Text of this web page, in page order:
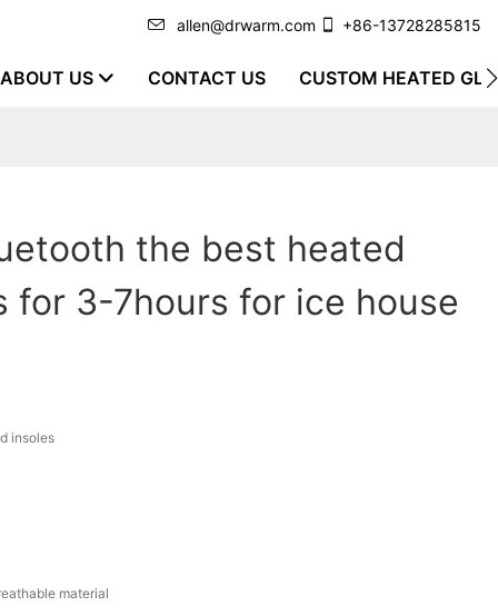
allen@drwarm.com +86-13728285815
ABOUT US CONTACT US CUSTOM HEATED
the best heated
for 3-7hours for ice house
insoles
material